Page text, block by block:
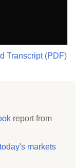
Transcript (PDF)
report from
markets